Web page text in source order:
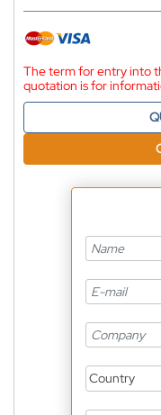
The term for entry into
quotation is for
Country